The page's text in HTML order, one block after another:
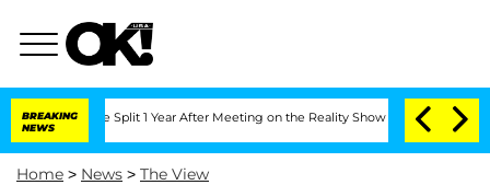
BREAKING
NEWS
Split 1 Year After Meeting on the Reality Show Senate Votes to
Home > News > The View